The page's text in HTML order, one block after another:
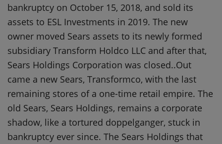
bankruptcy on October 15, 2018, and sold its
assets to ESL Investments in 2019. The new
owner moved Sears assets to its newly formed
subsidiary Transform Holdco LLC and after that,
Sears Holdings Corporation was closed..Out
came a new Sears, Transformco, with the last
remaining stores of a one-time retail empire. The
old Sears, Sears Holdings, remains a corporate
shadow, like a tortured doppelganger, stuck in
bankruptcy ever since. The Sears Holdings that